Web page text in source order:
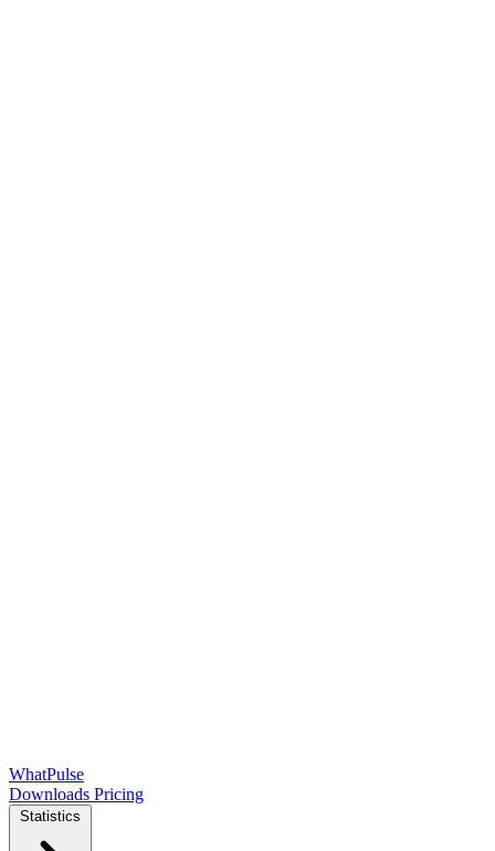
WhatPulse
Downloads Pricing
Statistics